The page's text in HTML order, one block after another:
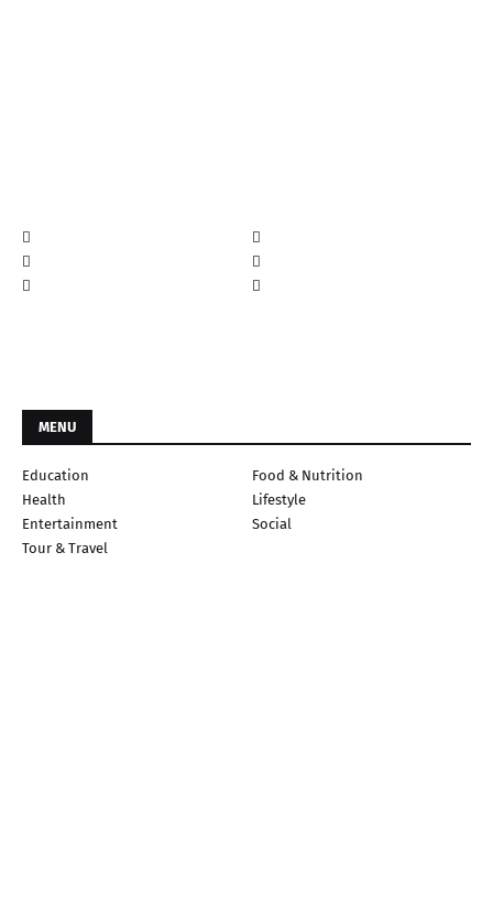
MENU
Education
Food & Nutrition
Health
Lifestyle
Entertainment
Social
Tour & Travel